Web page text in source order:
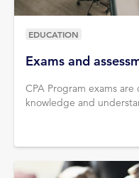
Exams and
CPA Program exams
knowledge and
EDUCATION